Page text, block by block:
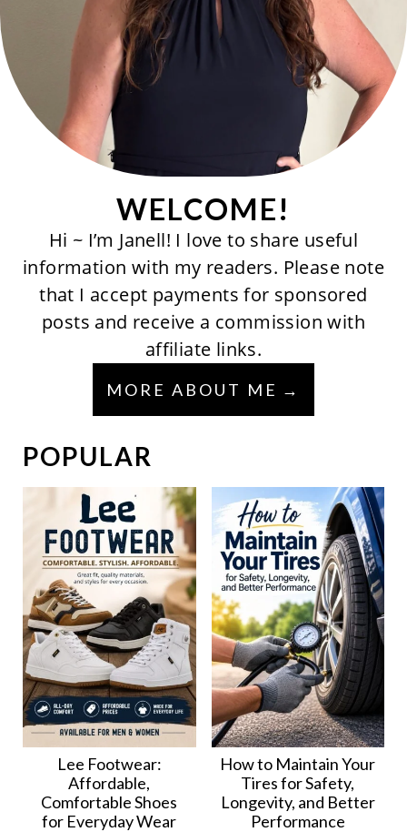
WELCOME!
Hi ~ I’m Janell! I love to share useful
information with my readers. Please note
that I accept payments for sponsored
posts and receive a commission with
affiliate links.
MORE ABOUT ME
POPULAR
Lee Footwear:
Affordable,
Comfortable Shoes
for Everyday Wear
How to Maintain Your
Tires for Safety,
Longevity, and Better
Performance